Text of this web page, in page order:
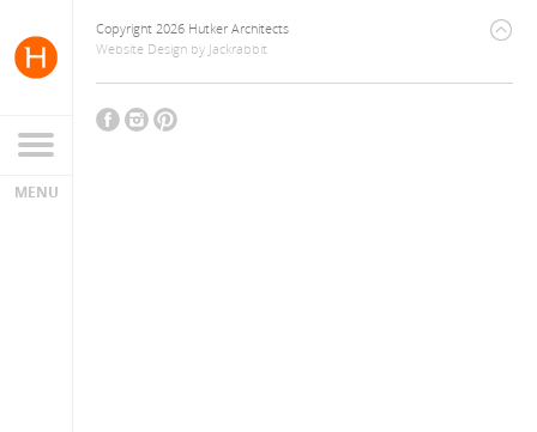
Copyright 2026 Hutker Architects
Website Design by Jackrabbit